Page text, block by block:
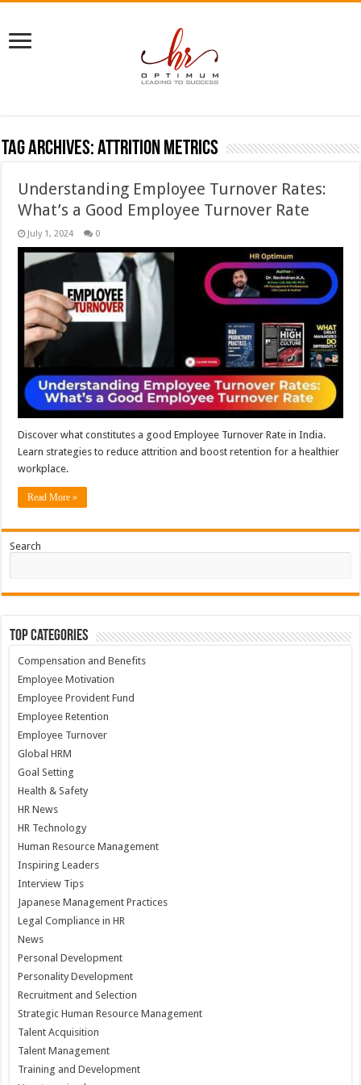
Tag Archives:attrition metrics
Understanding Employee Turnover Rates:
What’s a Good Employee Turnover Rate
July 1, 2024 0
Discover what constitutes a good Employee Turnover Rate in India.
Learn strategies to reduce attrition and boost retention for a healthier
workplace.
Read More »
Search
Top Categories
Compensation and Benefits
Employee Motivation
Employee Provident Fund
Employee Retention
Employee Turnover
Global HRM
Goal Setting
Health & Safety
HR News
HR Technology
Human Resource Management
Inspiring Leaders
Interview Tips
Japanese Management Practices
Legal Compliance in HR
News
Personal Development
Personality Development
Recruitment and Selection
Strategic Human Resource Management
Talent Acquisition
Talent Management
Training and Development